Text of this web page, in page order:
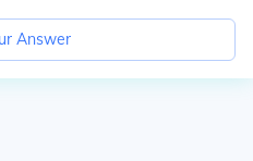
Answer